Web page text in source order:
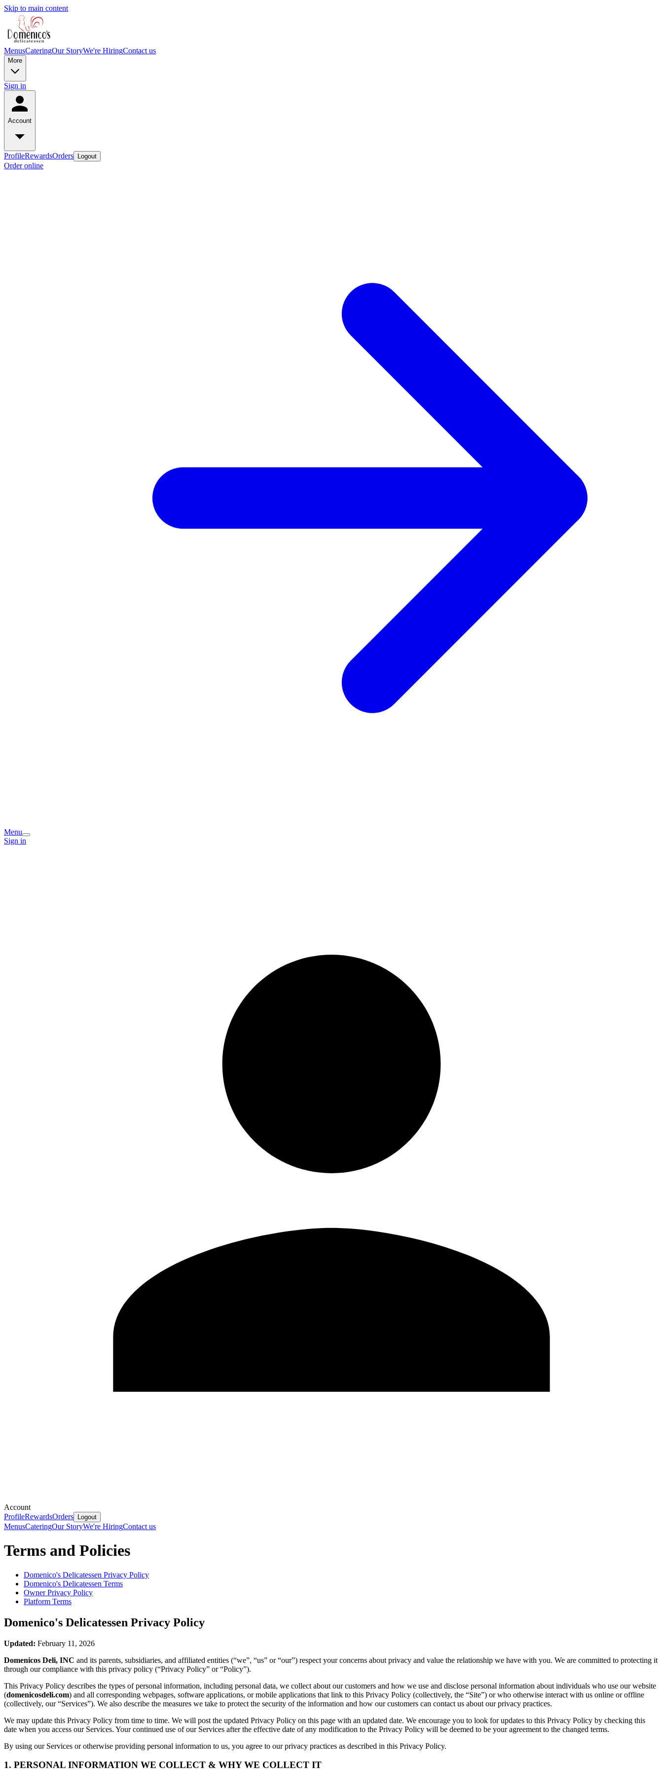
Skip to main content
MenusCateringOur StoryWe're HiringContact us
More
Sign in
Account
ProfileRewardsOrders Logout
Order online
Menu
Sign in
Account
ProfileRewardsOrders Logout
MenusCateringOur StoryWe're HiringContact us
Terms and Policies
Domenico's Delicatessen Privacy Policy
Domenico's Delicatessen Terms
Owner Privacy Policy
Platform Terms
Domenico's Delicatessen Privacy Policy
Updated: February 11, 2026
Domenicos Deli, INC and its parents, subsidiaries, and affiliated entities (“we”, “us” or “our”) respect your concerns about privacy and value the relationship we have with you. We are committed to protecting it
through our compliance with this privacy policy (“Privacy Policy” or “Policy”).
This Privacy Policy describes the types of personal information, including personal data, we collect about our customers and how we use and disclose personal information about individuals who use our website
(domenicosdeli.com) and all corresponding webpages, software applications, or mobile applications that link to this Privacy Policy (collectively, the “Site”) or who otherwise interact with us online or offline
(collectively, our “Services”). We also describe the measures we take to protect the security of the information and how our customers can contact us about our privacy practices.
We may update this Privacy Policy from time to time. We will post the updated Privacy Policy on this page with an updated date. We encourage you to look for updates to this Privacy Policy by checking this
date when you access our Services. Your continued use of our Services after the effective date of any modification to the Privacy Policy will be deemed to be your agreement to the changed terms.
By using our Services or otherwise providing personal information to us, you agree to our privacy practices as described in this Privacy Policy.
1. PERSONAL INFORMATION WE COLLECT & WHY WE COLLECT IT